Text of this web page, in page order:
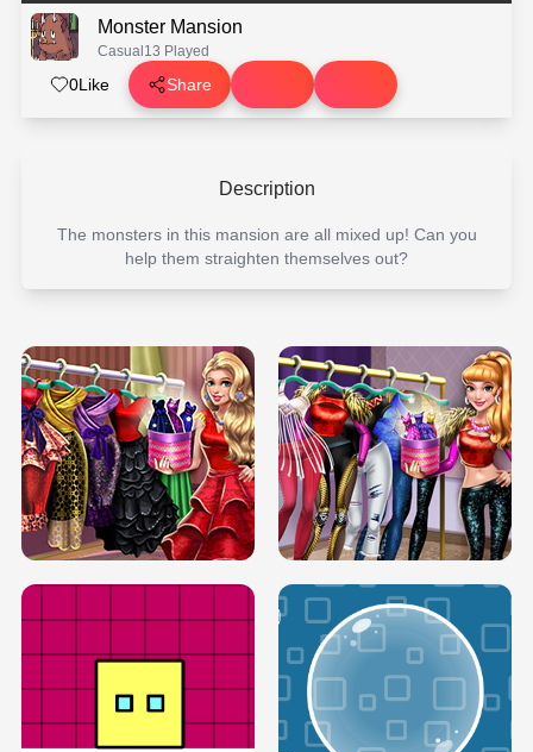
Monster Mansion
Casual 13 Played
0Like Share
Description
The monsters in this mansion are all mixed up! Can you
help them straighten themselves out?